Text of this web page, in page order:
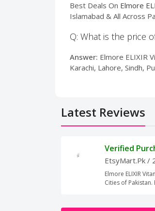
Best Deals On Elmore
Islamabad & All Across
Q: What is the price
Answer: Elmore ELIXIR
Karachi, Lahore, Sindh,
Latest Reviews
Verified
EtsyMart.Pk /
Elmore ELIXIR
Cities of